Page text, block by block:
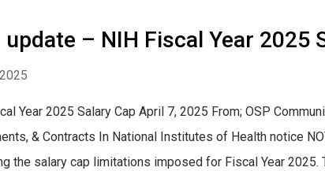
update – NIH Fiscal Year 2025
Year 2025 Salary Cap April 7, 2025 From; OSP
& Contracts In National Institutes of Health notice
the salary cap limitations imposed for Fiscal Year